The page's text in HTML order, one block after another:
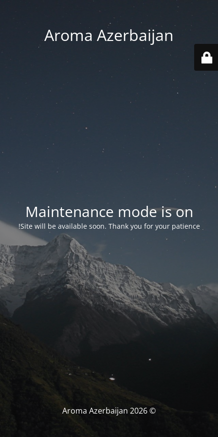
Aroma Azerbaijan
Maintenance mode is on
Site will be available soon. Thank you for your patience!
© Aroma Azerbaijan 2026